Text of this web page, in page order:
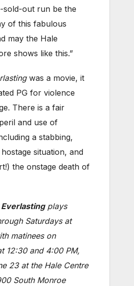
out run be the
of this fabulous
may the Hale
shows like this.”
was a movie, it
PG for violence
There is a fair
and use of
a stabbing,
situation, and
the onstage death of
Everlastingplays
Saturdays at
matinees on
12:30 and 4:00 PM,
23 at the Hale Centre
South Monroe